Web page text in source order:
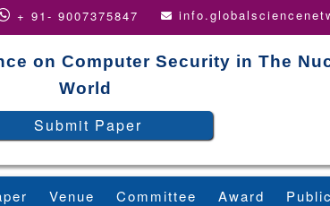
+ 91- 9007375847
on Computer Security in The
World
Submit Paper
Venue Committee Award